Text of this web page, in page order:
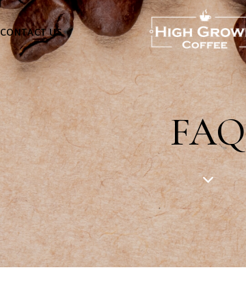
CONTACT US
FAQ